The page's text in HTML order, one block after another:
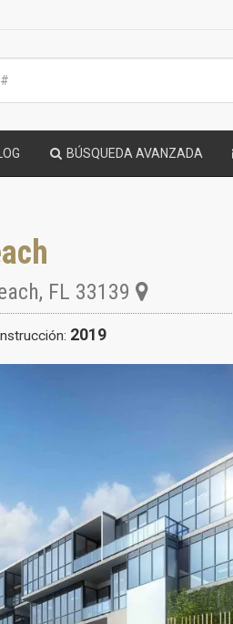
BÚSQUEDA AVANZADA
, FL 33139
2019